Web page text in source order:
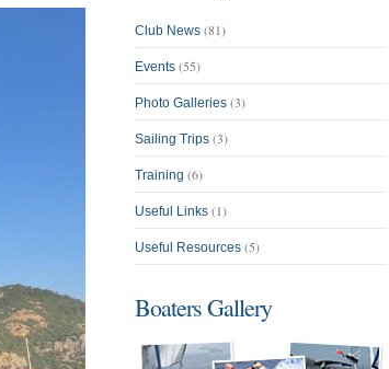
Club News (81)
Events (55)
Photo Galleries (3)
Sailing Trips (3)
Training (6)
Useful Links (1)
Useful Resources (5)
Boaters Gallery